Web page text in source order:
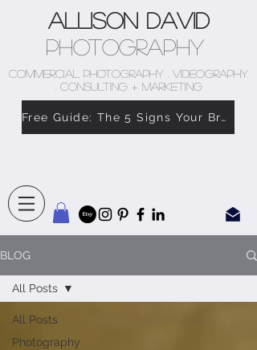
Allison David
Photography
COMMERCIAL PHOTOGRAPHY . VIDEOGRAPHY
. CONSULTING + MARKETING
Free Guide: The 5 Signs Your Brand Doesn’t Feel Like You
BLOG
All Posts
Photography
All Posts